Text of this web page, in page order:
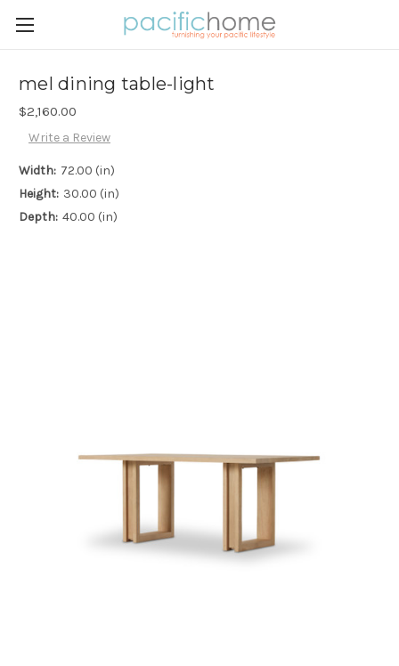
mel dining table-light
$2,160.00
Write a Review
Width: 72.00 (in)
Height: 30.00 (in)
Depth: 40.00 (in)